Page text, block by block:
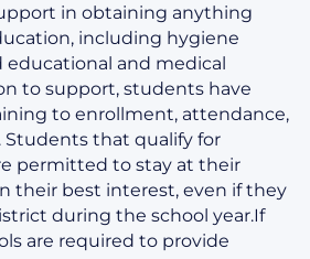
in obtaining anything
including hygiene
and medical
to support, students have
to enrollment, attendance,
Students that qualify for
permitted to stay at their
their best interest, even if they
during the school year.If
are required to provide